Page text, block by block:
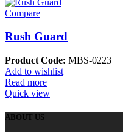
Compare
Rush Guard
Product Code: MBS-0223
Add to wishlist
Read more
Quick view
ABOUT US